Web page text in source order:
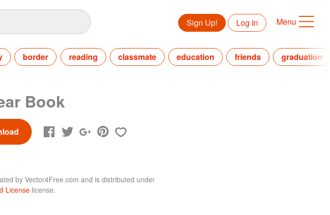
Sign Up! Log In Menu
border reading classmate education friends graduation
Book
byVector4Free.com and is distributed under
License license.